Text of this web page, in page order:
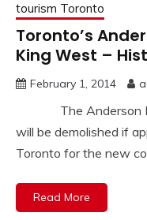
tourism Toronto
Toronto’s
King West –
February 1, 2014
The Anderson
will be demolished if
Toronto for the new
Read More